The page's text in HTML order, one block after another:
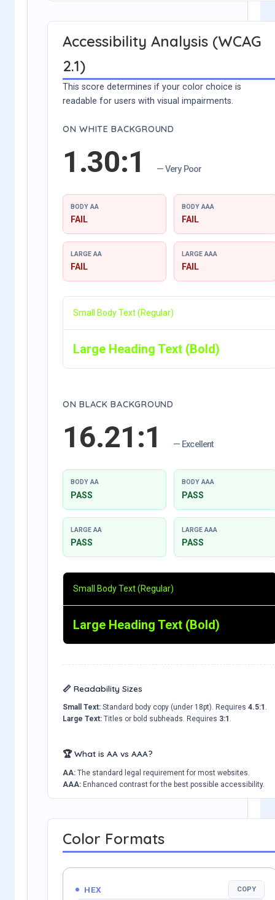
Accessibility Analysis (WCAG
2.1)
This score determines if your color choice is
readable for users with visual impairments.
ON WHITE BACKGROUND
1.30:1 — Very Poor
BODY AA
FAIL
BODY AAA
FAIL
LARGE AA
FAIL
LARGE AAA
FAIL
Small Body Text (Regular)
Large Heading Text (Bold)
ON BLACK BACKGROUND
16.21:1 — Excellent
BODY AA
PASS
BODY AAA
PASS
LARGE AA
PASS
LARGE AAA
PASS
Small Body Text (Regular)
Large Heading Text (Bold)
📏 Readability Sizes
Small Text: Standard body copy (under 18pt). Requires 4.5:1 .
Large Text: Titles or bold subheads. Requires 3:1 .
🏆 What is AA vs AAA?
AA: The standard legal requirement for most websites.
AAA: Enhanced contrast for the best possible accessibility.
Color Formats
HEX COPY